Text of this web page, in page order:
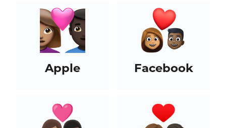
Apple Facebook